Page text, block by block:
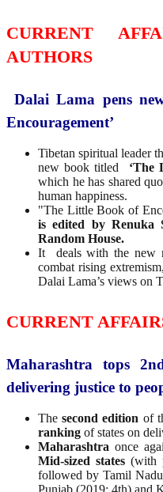
CURRENT
AUTHORS
Dalai Lama pens
Encouragement’
Tibetan spiritual leader
new book titled ‘The
which he has shared
human happiness.
"The Little Book of
is edited by Renuka
Random House.
It deals with the new
combat rising
Dalai Lama’s views on
CURRENT
Maharashtra tops
delivering justice to
Thesecond edition of
ranking of states on
Maharashtra once
Mid-sized states(with
followed by Tamil
Punjab (2019: 4th) and